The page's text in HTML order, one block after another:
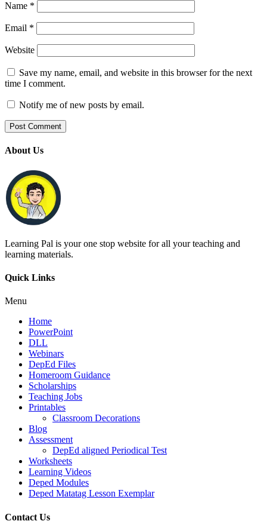
Name *
Email *
Website
Save my name, email, and website in this browser for the next
time I comment.
Notify me of new posts by email.
About Us
Learning Pal is your one stop website for all your teaching and
learning materials.
Quick Links
Menu
Home
PowerPoint
DLL
Webinars
DepEd Files
Homeroom Guidance
Scholarships
Teaching Jobs
Printables
Classroom Decorations
Blog
Assessment
DepEd aligned Periodical Test
Worksheets
Learning Videos
Deped Modules
Deped Matatag Lesson Exemplar
Contact Us